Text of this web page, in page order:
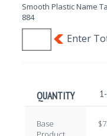
Smooth Plastic Name
884
QUANTITY
Base